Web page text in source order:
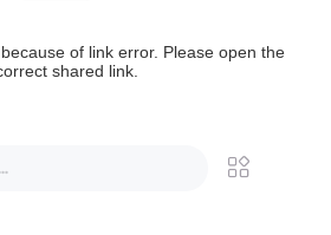
of link error. Please open the
shared link.